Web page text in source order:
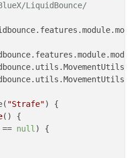
LiquidBounce/
"Strafe") {
()
{
null) {